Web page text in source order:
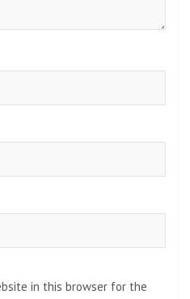
in this browser for the